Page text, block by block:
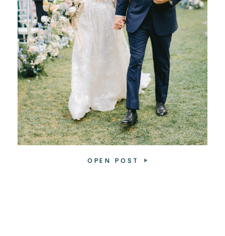
OPEN POST